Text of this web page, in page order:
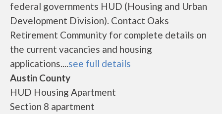
federal governments HUD (Housing and Urban
Development Division). Contact Oaks
Retirement Community for complete details on
the current vacancies and housing
applications....see full details
Austin County
HUD Housing Apartment
Section 8 apartment